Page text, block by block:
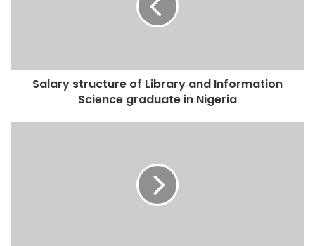
Salary structure of Library and Information
Science graduate in Nigeria